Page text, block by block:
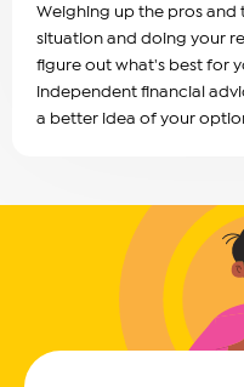
Weighing up the pros and
situation and doing your
figure out what's best for
independent financial
a better idea of your